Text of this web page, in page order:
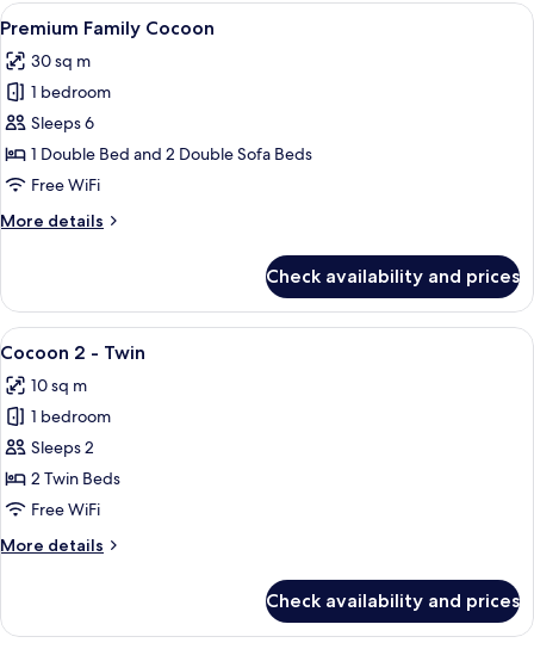
View
all
photos
for
Premium
Family
Cocoon
A modern hotel room with a
4
Premium Family Cocoon
30 sq m
1 bedroom
Sleeps 6
1 Double Bed and 2 Double Sofa Beds
Free WiFi
More details
More
Family
Cocoon
Check availability and prices
View
all
photos
for
Cocoon
2
-
A modern hotel room with two beds,
4
Cocoon 2 - Twin
10 sq m
1 bedroom
Sleeps 2
2 Twin Beds
Free WiFi
More details
More
2
Check availability and prices